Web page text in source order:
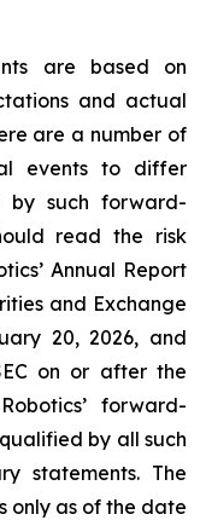
are based on
and actual
are a number of
events to differ
by such forward-
read the risk
Annual Report
and Exchange
20, 2026, and
on or after the
forward-
by all such
statements. The
only as of the date